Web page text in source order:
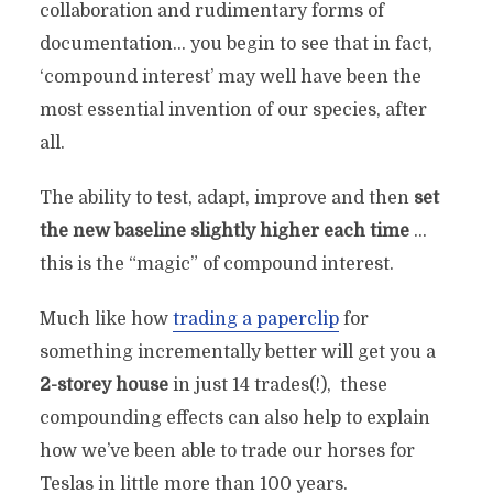
collaboration and rudimentary forms of
documentation… you begin to see that in fact,
‘compound interest’ may well have been the
most essential invention of our species, after
all.
The ability to test, adapt, improve and then set
the new baseline slightly higher each time…
this is the “magic” of compound interest.
Much like how trading a paperclipfor
something incrementally better will get you a
2-storey housein just 14 trades(!), these
compounding effects can also help to explain
how we’ve been able to trade our horses for
Teslas in little more than 100 years.